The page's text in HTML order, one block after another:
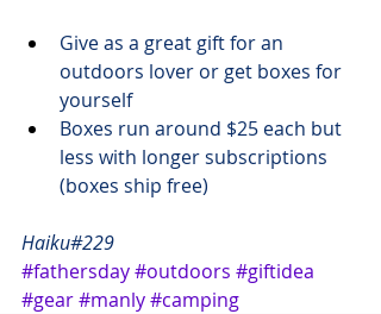
Give as a great gift for an
outdoors lover or get boxes for
yourself
Boxes run around $25 each but
less with longer subscriptions
(boxes ship free)
Haiku#229
#fathersday#outdoors #giftidea
#gear#manly#camping